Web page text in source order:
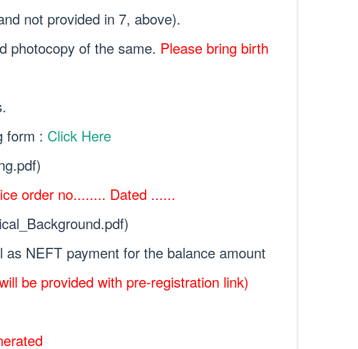
not provided in 7, above).
photocopy of the same. Please bring birth
form : Click Here
order no........ Dated ......
NEFT payment for the balance amount
be provided with pre-registration link)